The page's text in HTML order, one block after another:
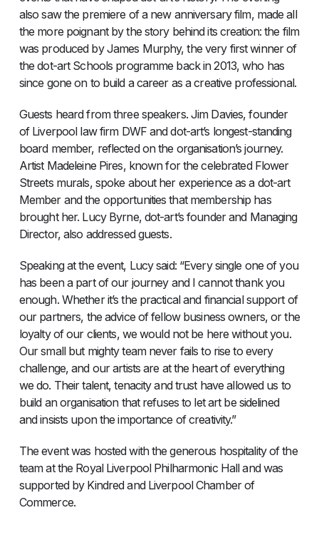
also saw the premiere of a new anniversary film, made all
the more poignant by the story behind its creation: the film
was produced by James Murphy, the very first winner of
the dot-art Schools programme back in 2013, who has
since gone on to build a career as a creative professional.
Guests heard from three speakers. Jim Davies, founder
of Liverpool law firm DWF and dot-art’s longest-standing
board member, reflected on the organisation’s journey.
Artist Madeleine Pires, known for the celebrated Flower
Streets murals, spoke about her experience as a dot-art
Member and the opportunities that membership has
brought her. Lucy Byrne, dot-art’s founder and Managing
Director, also addressed guests.
Speaking at the event, Lucy said: “Every single one of you
has been a part of our journey and I cannot thank you
enough. Whether it’s the practical and financial support of
our partners, the advice of fellow business owners, or the
loyalty of our clients, we would not be here without you.
Our small but mighty team never fails to rise to every
challenge, and our artists are at the heart of everything
we do. Their talent, tenacity and trust have allowed us to
build an organisation that refuses to let art be sidelined
and insists upon the importance of creativity.”
The event was hosted with the generous hospitality of the
team at the Royal Liverpool Philharmonic Hall and was
supported by Kindred and Liverpool Chamber of
Commerce.